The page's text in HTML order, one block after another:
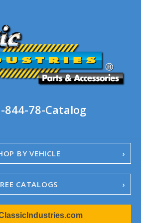
844-78-Catalog
BY VEHICLE
CATALOGS